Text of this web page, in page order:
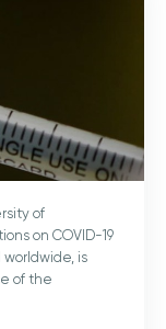
of
on COVID-19
is
of the